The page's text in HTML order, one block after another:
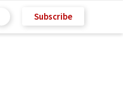
Subscribe